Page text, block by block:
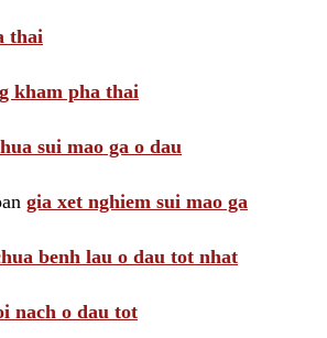
thai
kham pha thai
sui mao ga o dau
gia xet nghiem sui mao ga
benh lau o dau tot nhat
nach o dau tot